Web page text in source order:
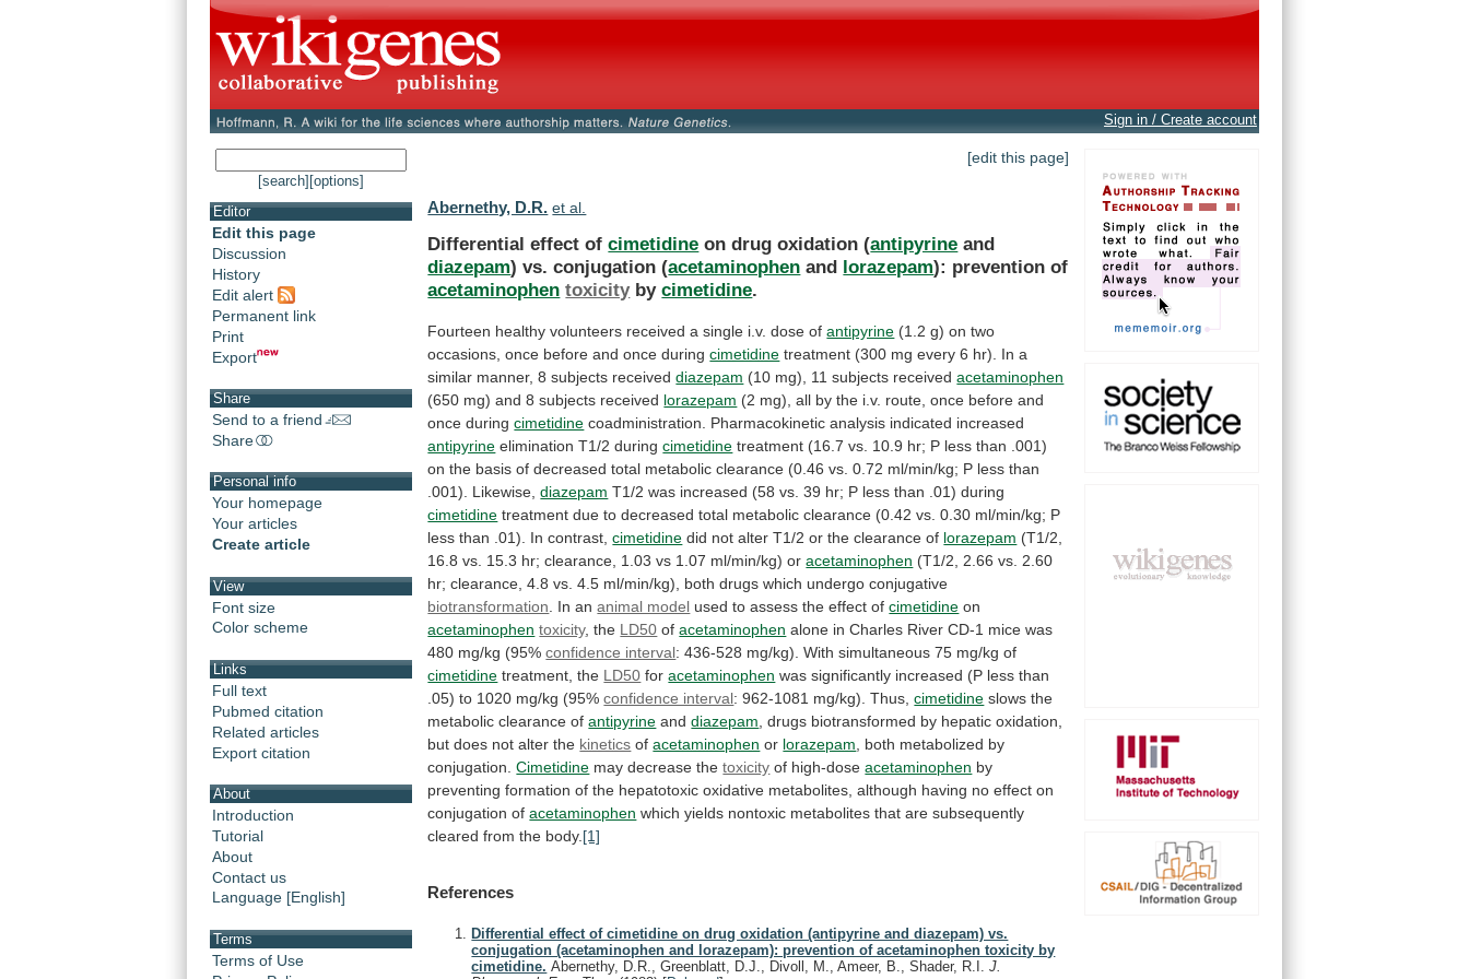
Sign in / Create account
[search] [options]
Editor
Edit this page
Discussion
History
Edit alert
Permanent link
Print
Export
Share
Send to a friend
Share
Personal info
Your homepage
Your articles
Create article
View
Font size
Color scheme
Links
Full text
Pubmed citation
Related articles
Export citation
About
Introduction
Tutorial
About
Contact us
Language [English]
Terms
Terms of Use
[edit this page]
Abernethy, D.R. et al.
Differential effect ofcimetidine on drug oxidation (antipyrine and
diazepam) vs. conjugation (acetaminophen and lorazepam): prevention of
acetaminophen toxicitybycimetidine.
Fourteen healthy volunteers received a single i.v. dose of antipyrine (1.2 g) on two
occasions, once before and once during cimetidine treatment (300 mg every 6 hr). In a
similar manner, 8 subjects received diazepam (10 mg), 11 subjects receivedacetaminophen
(650 mg) and 8 subjects received lorazepam (2 mg), all by the i.v. route, once before and
once during cimetidine coadministration. Pharmacokinetic analysis indicated increased
antipyrine elimination T1/2 during cimetidine treatment (16.7 vs. 10.9 hr; P less than .001)
on the basis of decreased total metabolic clearance (0.46 vs. 0.72 ml/min/kg; P less than
.001).
Likewise, diazepam T1/2 was increased (58 vs. 39 hr; P less than .01) during
cimetidine treatment due to decreased total metabolic clearance (0.42 vs. 0.30 ml/min/kg; P
less than .01). In contrast, cimetidine did not alter T1/2 or the clearance of lorazepam (T1/2,
16.8 vs. 15.3 hr; clearance, 1.03 vs 1.07 ml/min/kg) or acetaminophen (T1/2, 2.66 vs. 2.60
hr; clearance, 4.8 vs. 4.5 ml/min/kg), both drugs which undergo conjugative
biotransformation . In ananimal model used to assess the effect of cimetidine on
acetaminophen toxicity, the LD50 of acetaminophen alone in Charles River CD-1 mice was
480 mg/kg (95% confidence interval: 436-528 mg/kg). With simultaneous 75 mg/kg of
cimetidine treatment, the LD50 foracetaminophen was significantly increased (P less than
.05) to 1020 mg/kg (95% confidence interval: 962-1081 mg/kg). Thus, cimetidine slows the
metabolic clearance ofantipyrine anddiazepam drugs biotransformed by hepatic oxidation,
but does not alter the kinetics ofacetaminophen or lorazepam both metabolized by
conjugation. Cimetidine may decrease thetoxicity of high-doseacetaminophen by
preventing formation of the hepatotoxic oxidative metabolites, although having no effect on
conjugation of acetaminophen which yields nontoxic metabolites that are subsequently
cleared from the body. [1]
References
Differential effect of cimetidine on drug oxidation (antipyrine and diazepam) vs.
conjugation (acetaminophen and lorazepam): prevention of acetaminophen toxicity by
cimetidine. Abernethy, D.R., Greenblatt, D.J., Divoll, M., Ameer, B., Shader, R.I.J.